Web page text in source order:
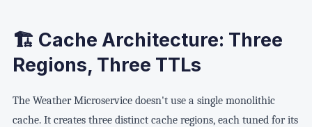
🏗️ Cache Architecture: Three
Regions, Three TTLs
The Weather Microservice doesn't use a single monolithic
cache. It creates three distinct cache regions, each tuned for its